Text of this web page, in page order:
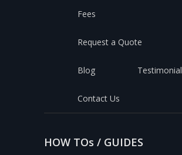
Fees
Request a Quote
Blog Testimonial
Contact Us
HOW TOs / GUIDES